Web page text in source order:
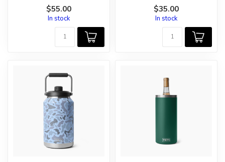
$55.00
In stock
$35.00
In stock